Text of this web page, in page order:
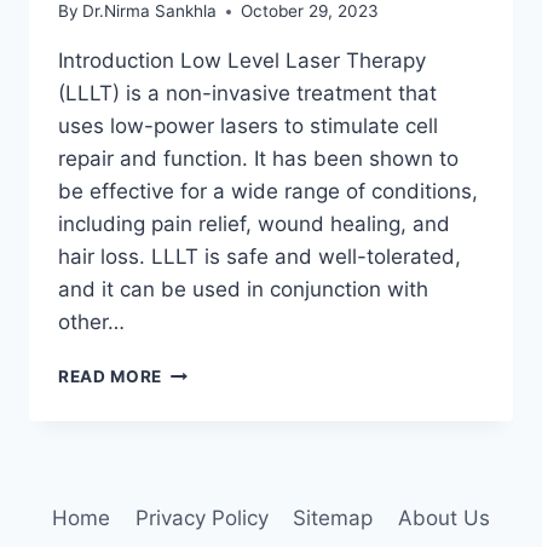
By Dr.Nirma Sankhla October 29, 2023
Introduction Low Level Laser Therapy
(LLLT) is a non-invasive treatment that
uses low-power lasers to stimulate cell
repair and function. It has been shown to
be effective for a wide range of conditions,
including pain relief, wound healing, and
hair loss. LLLT is safe and well-tolerated,
and it can be used in conjunction with
other…
READ MORE LOW
Home Privacy Policy Sitemap
About Us